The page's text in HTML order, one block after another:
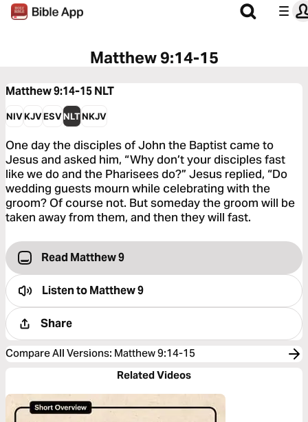
Matthew 9:14-15
Matthew 9:14-15NLT
NIVKJVESVNLTNKJV
One day the disciples of John the Baptist came to
Jesus and asked him, “Why don’t your disciples fast
like we do and the Pharisees do?” Jesus replied, “Do
wedding guests mourn while celebrating with the
groom? Of course not. But someday the groom will be
taken away from them, and then they will fast.
Read Matthew 9
Listen toMatthew 9
Share
Compare All Versions: Matthew 9:14-15
Related Videos